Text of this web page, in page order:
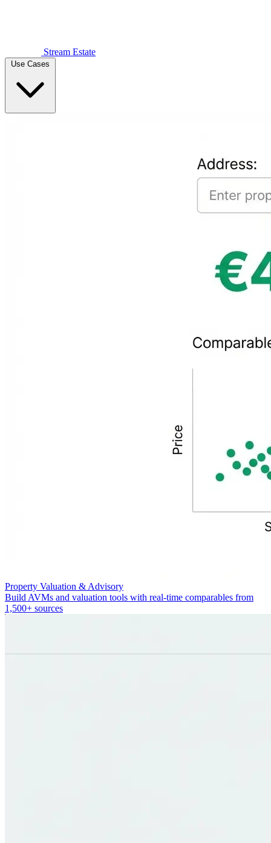
Stream Estate
Use Cases
Property Valuation & Advisory
Build AVMs and valuation tools with real-time comparables from
1,500+ sources